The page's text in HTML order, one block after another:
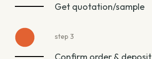
Get quotation/sample
step 3
Confirm order & deposit